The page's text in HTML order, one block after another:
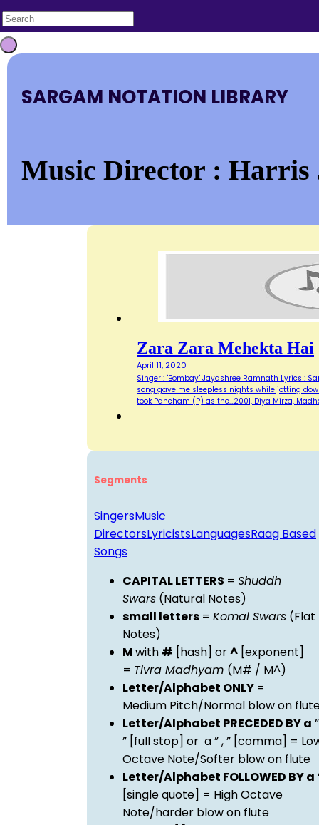
SARGAM NOTATION LIBRARY
Music Director : Harris
Zara Zara Mehekta Hai
April 11, 2020
Singer : "Bombay" Jayashree Ramnath Lyrics :
song gave me sleepless nights while jotting
took Pancham (P) as the…2001, Diya Mirza,
Segments
SingersMusic
DirectorsLyricistsLanguagesRaag Based
Songs
CAPITAL LETTERS = Shuddh
Swars (Natural Notes)
small letters = Komal Swars (Flat
Notes)
Mwith # [hash] or^ [exponent]
= Tivra Madhyam (M# / M^)
Letter/Alphabet ONLY =
Medium Pitch/Normal blow on
Letter/Alphabet PRECEDED BY a
” [full stop] or a ” , ” [comma] =
Octave Note/Softer blow on flute
Letter/Alphabet FOLLOWED BY a
[single quote] = High Octave
Note/harder blow on flute